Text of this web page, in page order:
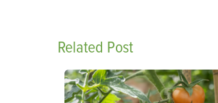
Related Post